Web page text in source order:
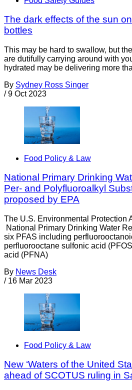
The dark effects of the sun
bottles
This may be hard to swallow, but
are dutifully carrying around with
hydrated may be delivering more
By Sydney Ross Singer
/ 9 Oct 2023
Food Policy & Law
National Primary Drinking
Per- and Polyfluoroalkyl
proposed by EPA
The U.S. Environmental Protection
National Primary Drinking Water
six PFAS including
perfluorooctane sulfonic acid
acid (PFNA)
By News Desk
/ 16 Mar 2023
Food Policy & Law
New ‘Waters of the United
ahead of SCOTUS ruling in